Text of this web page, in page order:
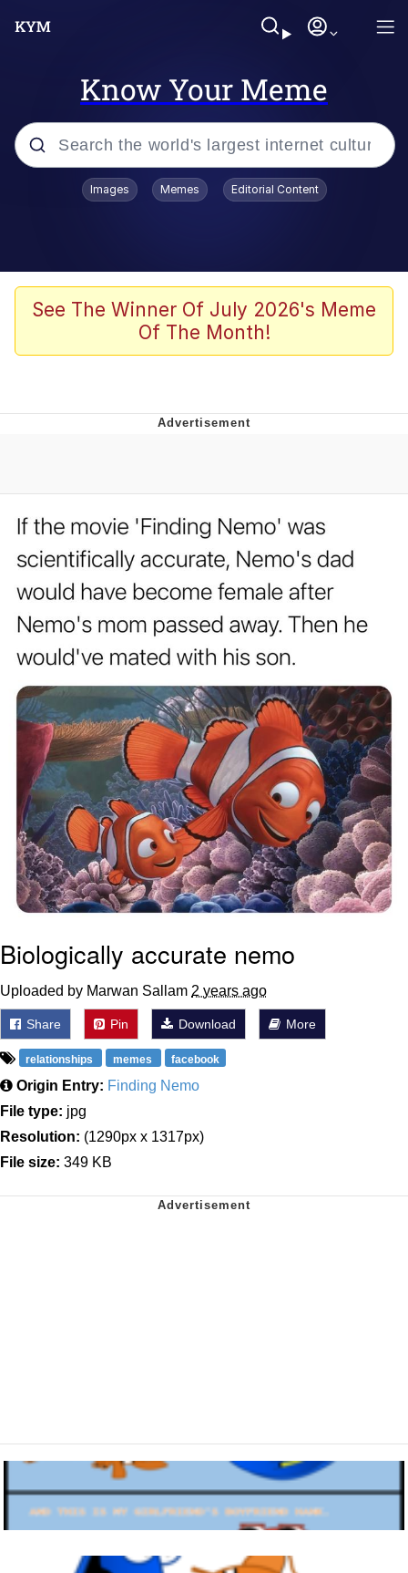
Know Your Meme
Popular searches
V Stepped Into the Crowd
Golden Labubu Giving Me Straight
Evil Kermit
Topiary
Friendship Ended With Mudasir
Mysaria's Accent Memes (HOTD)
Images Memes Editorial Content
See The Winner Of July 2026's Meme
Of The Month!
Biologically accurate nemo
Uploaded by Marwan Sallam 2 years ago
Share Pin Download More
relationships memes facebook
Origin Entry: Finding Nemo
File type: jpg
Resolution: (1290px x 1317px)
File size: 349 KB